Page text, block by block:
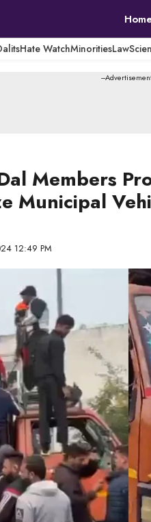
Hate WatchMinoritiesLaw
---
Members
Municipal
12:49 PM